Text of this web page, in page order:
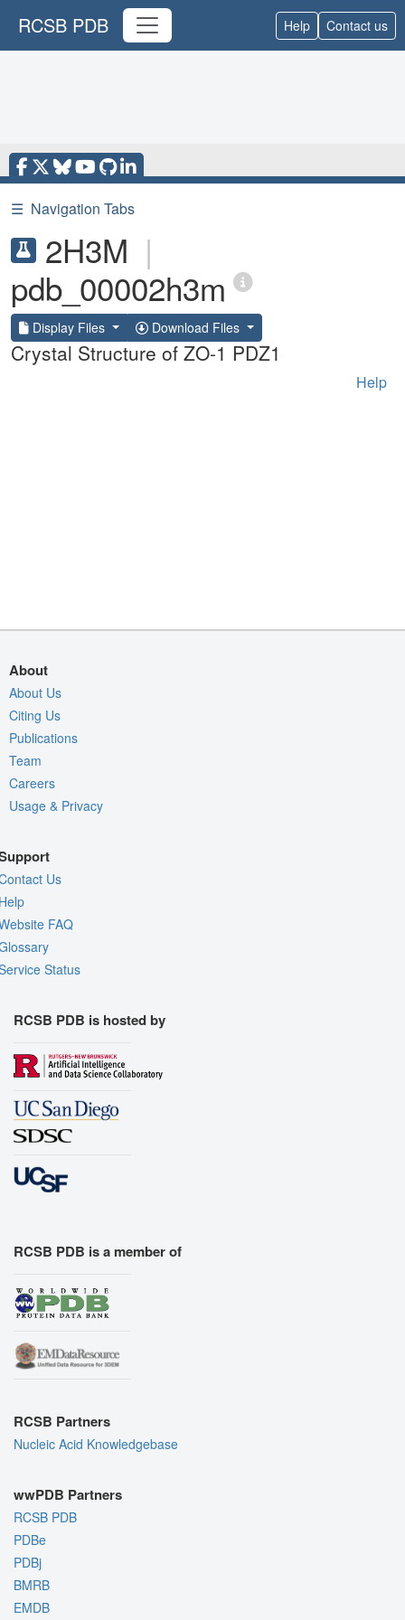
RCSB PDB Help Contact us
☰ Navigation Tabs
2H3M |
pdb_00002h3m
Display Files Download Files
Crystal Structure of ZO-1 PDZ1
Help
About
About Us
Citing Us
Publications
Team
Careers
Usage & Privacy
Us
FAQ
Status
RCSB PDB is hosted by
RCSB PDB is a member of
RCSB Partners
Nucleic Acid Knowledgebase
wwPDB Partners
RCSB PDB
PDBe
PDBj
BMRB
EMDB